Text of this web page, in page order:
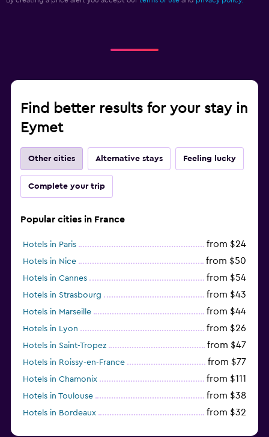
Find better results for your stay in
Eymet
Other cities Alternative stays Feeling lucky
Complete your trip
Popular cities in France
Hotels in Paris from $24
Hotels in Nice from $50
Hotels in Cannes from $54
Hotels in Strasbourg from $43
Hotels in Marseille from $44
Hotels in Lyon from $26
Hotels in Saint-Tropez from $47
Hotels in Roissy-en-France from $77
Hotels in Chamonix from $111
Hotels in Toulouse from $38
Hotels in Bordeaux from $32